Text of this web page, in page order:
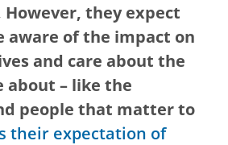
they expect
aware of the impact on
and care about the
about – like the
people that matter to
their expectation of